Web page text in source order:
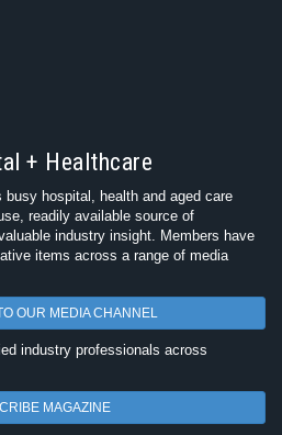
+ Healthcare
busy hospital, health and aged care
readily available source of
industry insight. Members have
items across a range of media
OUR MEDIA CHANNEL
industry professionals across
MAGAZINE